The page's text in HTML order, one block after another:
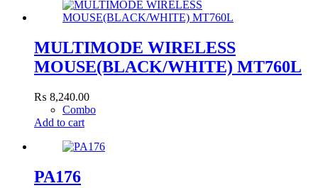
MULTIMODE WIRELESS
MOUSE(BLACK/WHITE) MT760L
₨ 8,240.00
Combo
Add to cart
PA176